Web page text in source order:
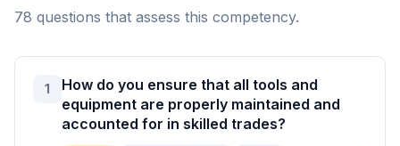
78 questions that assess this competency.
1
How do you ensure that all tools and
equipment are properly maintained and
accounted for in skilled trades?